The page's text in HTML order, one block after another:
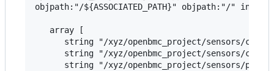
objpath:"/${ASSOCIATED_PATH}" objpath:"/"
   array [
string "/xyz/openbmc_project/sensors/
string "/xyz/openbmc_project/sensors/
string "/xyz/openbmc_project/sensors/